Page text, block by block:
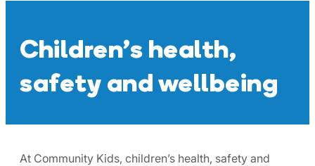
Children’s health,
safety and wellbeing
At Community Kids, children’s health, safety and